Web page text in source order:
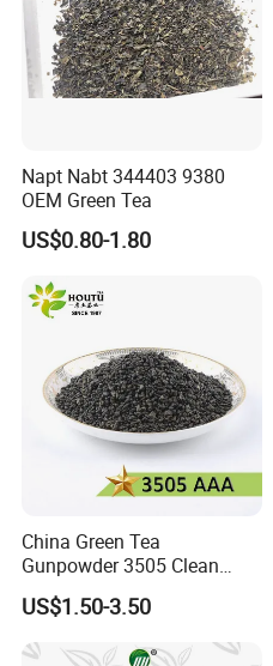
Napt Nabt 344403 9380
OEM Green Tea
US$0.80-1.80
China Green Tea
Gunpowder 3505 Clean
Gunpowder Green Tea
Chinese Green Tea Price
Loose Leaf Tea The Vert De
US$1.50-3.50